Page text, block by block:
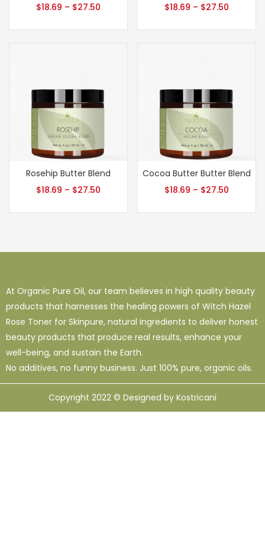
$18.69 – $27.50
$18.69 – $27.50
Rosehip Butter Blend
$18.69 – $27.50
Cocoa Butter Butter Blend
$18.69 – $27.50
At Organic Pure Oil, our team believes in high quality beauty
products that harnesses the healing powers of Witch Hazel
Rose Toner for Skinpure, natural ingredients to deliver honest
beauty products that produce real results, enhance your
well-being, and sustain the Earth.
No additives, no funny business. Just 100% pure, organic oils.
Copyright 2022 © Designed by Kostricani